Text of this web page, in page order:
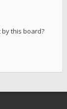
this board?